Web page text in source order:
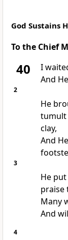
God Sustains
To the Chief
40 I
And
2
He
tumult
clay,
And
3
He
praise
Many
And
4